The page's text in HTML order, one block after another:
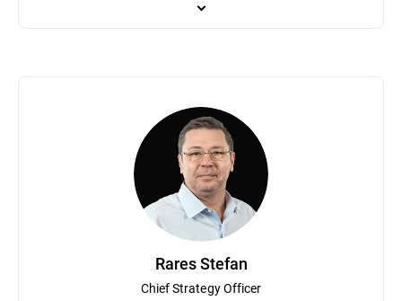
As Bitdefender Chief Financial Officer, John Stynes leads
executive positions at leading global public companies
transformation and providing strategic business insights.
Rares Stefan
Chief Strategy Officer